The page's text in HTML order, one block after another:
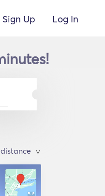
Sign Up Log In
>